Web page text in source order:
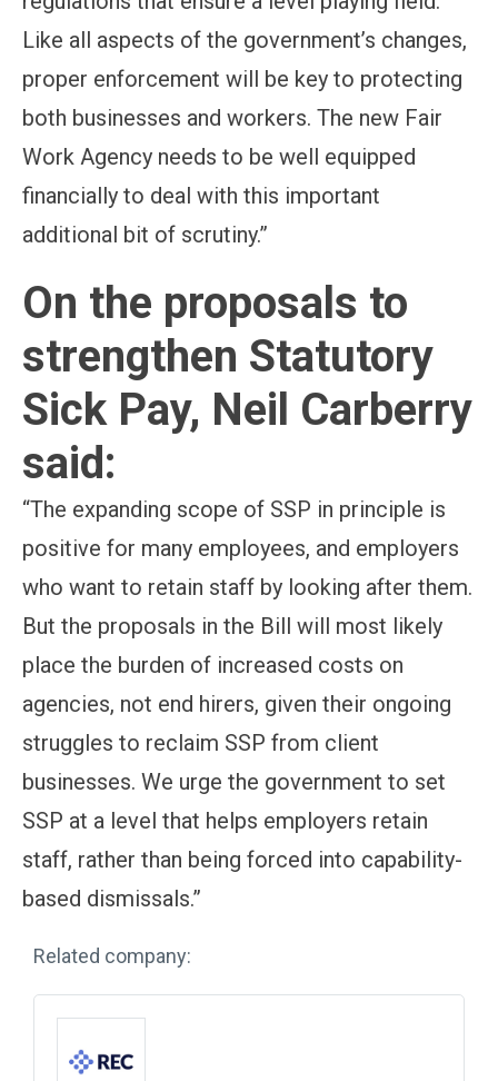
Like all aspects of the government’s changes,
proper enforcement will be key to protecting
both businesses and workers. The new Fair
Work Agency needs to be well equipped
financially to deal with this important
additional bit of scrutiny.”
On the proposals to
strengthen Statutory
Sick Pay, Neil Carberry
said:
“The expanding scope of SSP in principle is
positive for many employees, and employers
who want to retain staff by looking after them.
But the proposals in the Bill will most likely
place the burden of increased costs on
agencies, not end hirers, given their ongoing
struggles to reclaim SSP from client
businesses. We urge the government to set
SSP at a level that helps employers retain
staff, rather than being forced into capability-
based dismissals.”
Related company: